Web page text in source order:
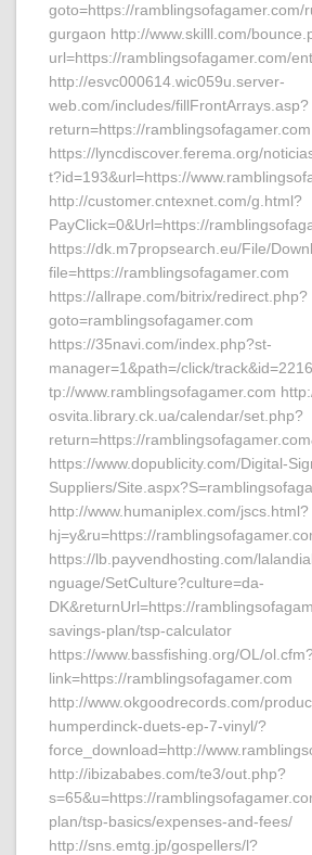
goto=https://ramblingsofagamer.com/
gurgaon http://www.skilll.com/
url=https://ramblingsofagamer.com/
http://esvc000614.wic059u.server-
web.com/includes/fillFrontArrays.asp?
return=https://ramblingsofagamer.com
https://lyncdiscover.ferema.org/
t?id=193&url=https://
http://customer.cntexnet.com/g.html?
PayClick=0&Url=https://
https://dk.m7propsearch.eu/File/
file=https://ramblingsofagamer.com
https://allrape.com/bitrix/redirect.php?
goto=ramblingsofagamer.com
https://35navi.com/index.php?st-
manager=1&path=/click/
tp://www.ramblingsofagamer.com
osvita.library.ck.ua/calendar/set.php?
return=https://
https://www.dopublicity.com/Digital-
Suppliers/
http://www.humaniplex.com/jscs.html?
hj=y&ru=https://
https://lb.payvendhosting.com/
nguage/SetCulture?culture=da-
DK&returnUrl=https://
savings-plan/tsp-calculator
https://www.bassfishing.org/OL/ol.cfm?
link=https://ramblingsofagamer.com
http://www.okgoodrecords.com/
humperdinck-duets-ep-7-vinyl/?
force_download=http://
http://ibizababes.com/te3/out.php?
s=65&u=https://
plan/tsp-basics/expenses-and-fees/
http://sns.emtg.jp/gospellers/l?